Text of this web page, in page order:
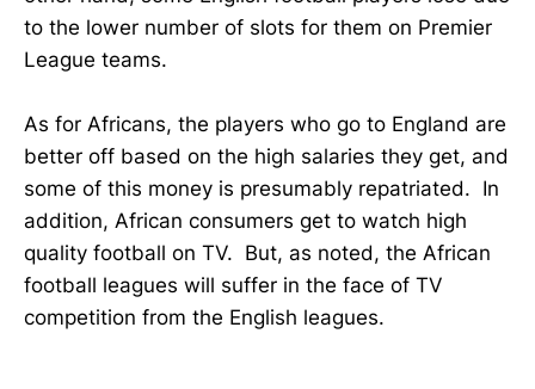
to the lower number of slots for them on Premier
League teams.
As for Africans, the players who go to England are
better off based on the high salaries they get, and
some of this money is presumably repatriated. In
addition, African consumers get to watch high
quality football on TV. But, as noted, the African
football leagues will suffer in the face of TV
competition from the English leagues.